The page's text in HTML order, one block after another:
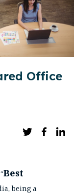
Office
Best
being a